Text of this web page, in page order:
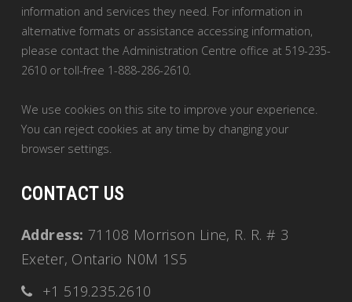
information and services they need. For information in
alternative formats or assistance accessing information,
please contact the Administration Centre office at 519-235-
2610 or toll-free 1-888-286-2610.
We use cookies on this site to improve your experience.
You can reject cookies at any time by changing your
browser settings.
CONTACT US
Address: 71108 Morrison Line, R. R. # 3
Exeter, Ontario N0M 1S5
+1 519.235.2610